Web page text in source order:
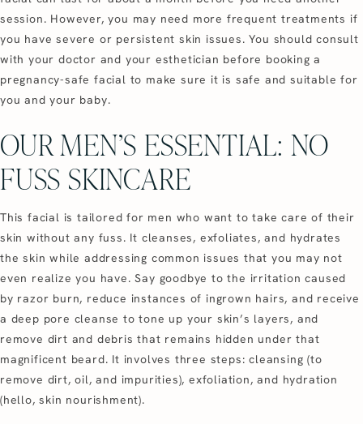
session. However, you may need more frequent treatments if
you have severe or persistent skin issues. You should consult
with your doctor and your esthetician before booking a
pregnancy-safe facial to make sure it is safe and suitable for
you and your baby.
OUR MEN’S ESSENTIAL: NO
FUSS SKINCARE
This facial is tailored for men who want to take care of their
skin without any fuss. It cleanses, exfoliates, and hydrates
the skin while addressing common issues that you may not
even realize you have. Say goodbye to the irritation caused
by razor burn, reduce instances of ingrown hairs, and receive
a deep pore cleanse to tone up your skin’s layers, and
remove dirt and debris that remains hidden under that
magnificent beard. It involves three steps: cleansing (to
remove dirt, oil, and impurities), exfoliation, and hydration
(hello, skin nourishment).